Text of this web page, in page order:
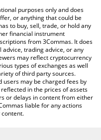
Money Market Fund price
T-Bills Money Market
purposes only and does
or anything that could be
to buy, sell, trade, or hold any
financial instrument
from 3Commas. It does
trading advice, or any
may reflect cryptocurrency
types of exchanges as well
of third party sources.
users may be charged fees by
in the prices of assets
or delays in content from either
liable for any actions
content.